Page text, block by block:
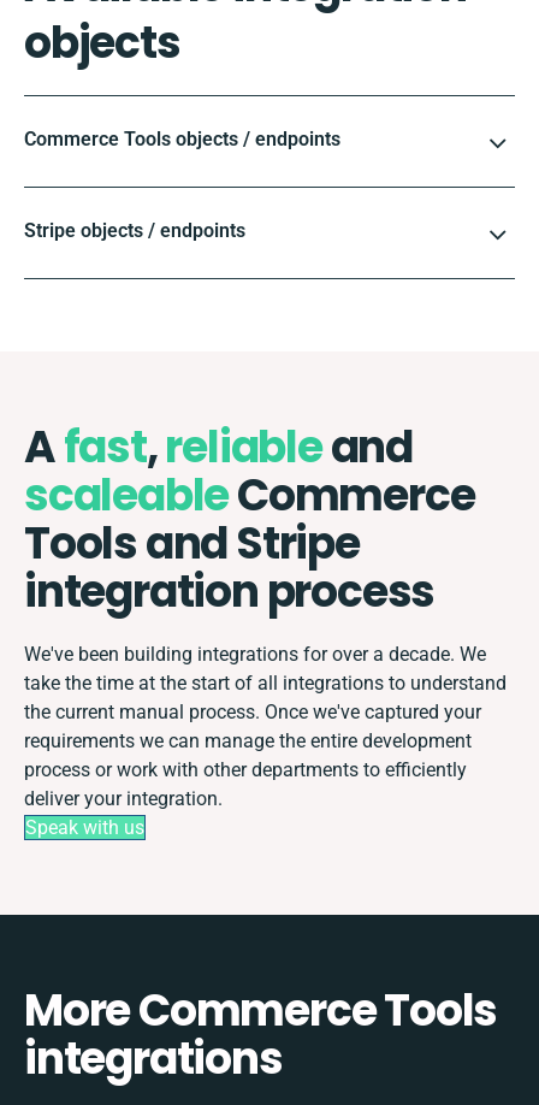
objects
Commerce Tools objects / endpoints
Stripe objects / endpoints
Afast,reliableand
scaleableCommerce
Tools and Stripe
integration process
We've been building integrations for over a decade. We
take the time at the start of all integrations to understand
the current manual process. Once we've captured your
requirements we can manage the entire development
process or work with other departments to efficiently
deliver your integration.
Speak with us
More Commerce Tools
integrations